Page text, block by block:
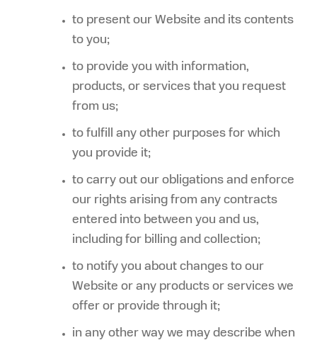
to present our Website and its contents
to you;
to provide you with information,
products, or services that you request
from us;
to fulfill any other purposes for which
you provide it;
to carry out our obligations and enforce
our rights arising from any contracts
entered into between you and us,
including for billing and collection;
to notify you about changes to our
Website or any products or services we
offer or provide through it;
in any other way we may describe when